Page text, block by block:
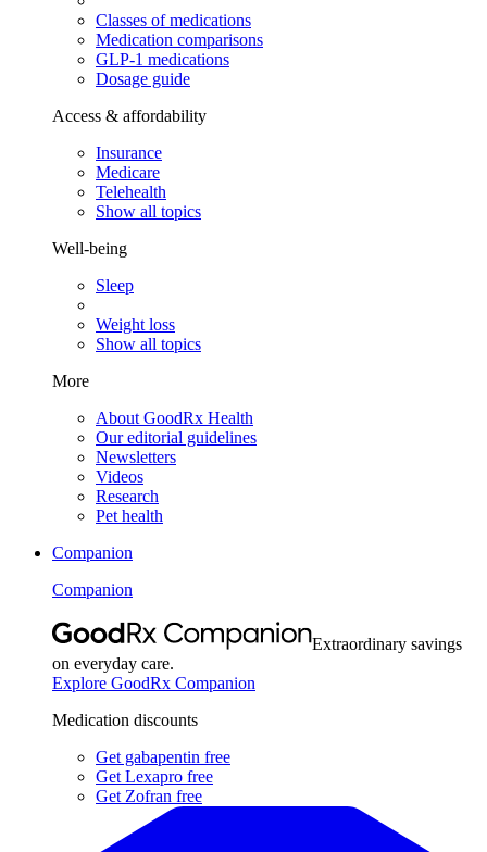
Classes of medications
Medication comparisons
GLP-1 medications
Dosage guide
Access & affordability
Insurance
Medicare
Telehealth
Show all topics
Well-being
Sleep
Weight loss
Show all topics
More
About GoodRx Health
Our editorial guidelines
Newsletters
Videos
Research
Pet health
Companion
Companion
Extraordinary savings
on everyday care.
Explore GoodRx Companion
Medication discounts
Get gabapentin free
Get Lexapro free
Get Zofran free